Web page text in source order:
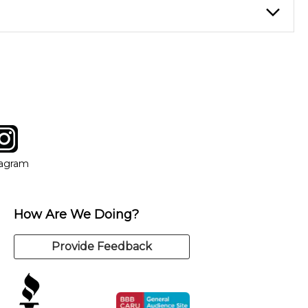
new window
How Are We Doing?
Provide Feedback